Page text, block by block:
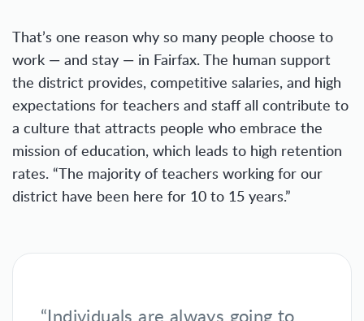
That’s one reason why so many people choose to
work — and stay — in Fairfax. The human support
the district provides, competitive salaries, and high
expectations for teachers and staff all contribute to
a culture that attracts people who embrace the
mission of education, which leads to high retention
rates. “The majority of teachers working for our
district have been here for 10 to 15 years.”
“Individuals are always going to